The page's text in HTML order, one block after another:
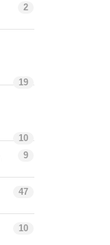
2
19
10
9
47
10